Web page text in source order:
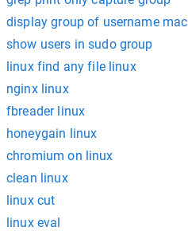
display group of username mac
show users in sudo group
linux find any file linux
nginx linux
fbreader linux
honeygain linux
chromium on linux
clean linux
linux cut
linux eval